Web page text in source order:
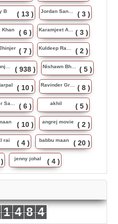
B ( 13 ) Jordan Sandhu ( 3 )
Khan ( 6 ) Karamjeet Anmol ( 3 )
( 7 ) Kuldeep Rasila ( 2 )
Latest Punjabi Song ( 938 ) Nishawn Bhullar ( 5 )
( 10 ) Ravinder Grewal ( 8 )
Satinder Sartaj ( 6 ) akhil ( 5 )
( 10 ) angrej movie ( 2 )
rai ( 4 ) babbu maan ( 20 )
jenny johal ( 4 )
1 4 8 4